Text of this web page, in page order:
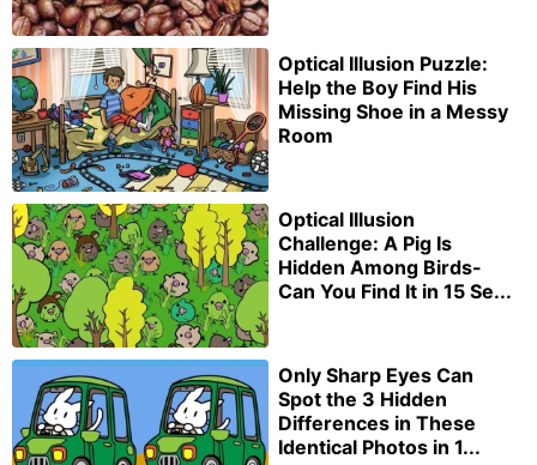
Optical Illusion Puzzle:
Help the Boy Find His
Missing Shoe in a Messy
Room
Optical Illusion
Challenge: A Pig Is
Hidden Among Birds-
Can You Find It in 15 Se...
Only Sharp Eyes Can
Spot the 3 Hidden
Differences in These
Identical Photos in 1...